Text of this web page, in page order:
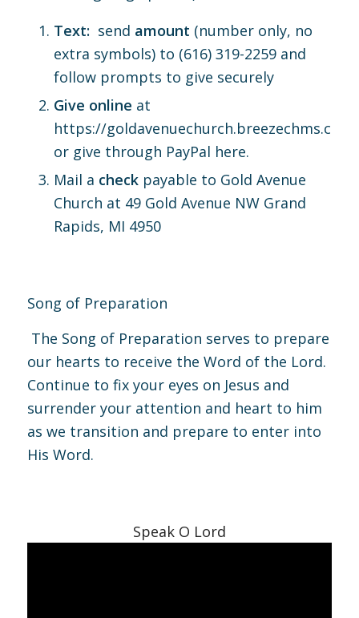
Text: send amount (number only, no
extra symbols) to (616) 319-2259 and
follow prompts to give securely
Give online at
https://
or give through PayPal here.
Mail a checkpayable to Gold Avenue
Church at 49 Gold Avenue NW Grand
Rapids, MI 4950
Song of Preparation
The Song of Preparation serves to prepare
our hearts to receive the Word of the Lord.
Continue to fix your eyes on Jesus and
surrender your attention and heart to him
as we transition and prepare to enter into
His Word.
Speak O Lord